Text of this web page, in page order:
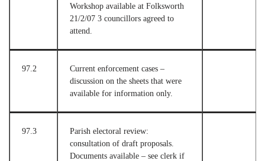
Workshop available at Folksworth
21/2/07 3 councillors agreed to
attend.
97.2
Current enforcement cases –
discussion on the sheets that were
available for information only.
97.3
Parish electoral review:
consultation of draft proposals.
Documents available – see clerk if